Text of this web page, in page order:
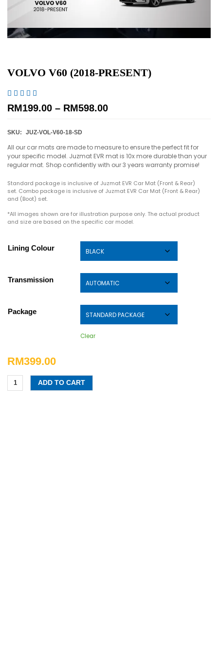
VOLVO V60 (2018-PRESENT)
    
RM199.00 – RM598.00
SKU: JUZ-VOL-V60-18-SD
All our car mats are made to measure to ensure the perfect fit for
your specific model. Juzmat EVR mat is 10x more durable than your
regular mat. Shop confidently with our 3 years warranty promise!
Standard package is inclusive of Juzmat EVR Car Mat (Front & Rear)
set. Combo package is inclusive of Juzmat EVR Car Mat (Front & Rear)
and (Boot) set.
*All images shown are for illustration purpose only. The actual product
and size are based on the specific car model.
Lining Colour
Transmission
Package
Clear
RM399.00
ADD TO CART